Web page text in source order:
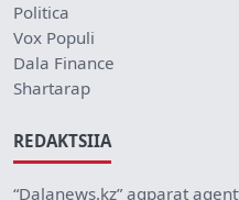
Politica
Vox Populi
Dala Finance
Shartarap
REDAKTSIIA
“Dalanews.kz” aqparat